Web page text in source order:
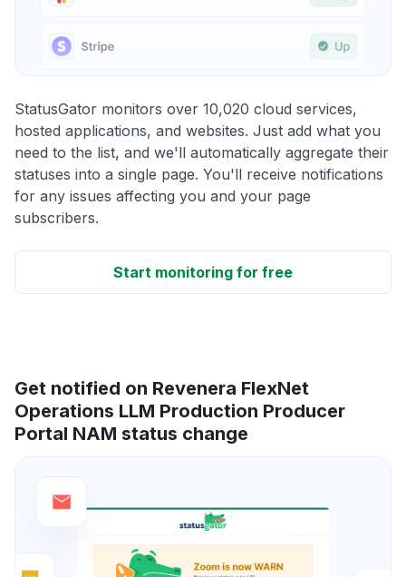
StatusGator monitors over 10,020 cloud services,
hosted applications, and websites. Just add what you
need to the list, and we'll automatically aggregate their
statuses into a single page. You'll receive notifications
for any issues affecting you and your page
subscribers.
Start monitoring for free
Get notified on Revenera FlexNet
Operations LLM Production Producer
Portal NAM status change